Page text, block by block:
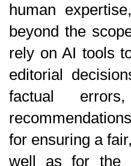
human
beyond the
rely on AI tools
editorial
factual
for ensuring a
well as for the